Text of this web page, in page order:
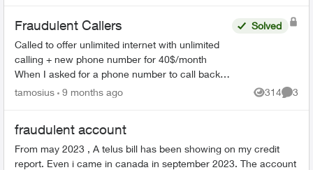
Fraudulent Callers
Called to offer unlimited internet with unlimited
calling + new phone number for 40$/month
When I asked for a phone number to call back, I
was given 226-784-8411 They did answer when
Solved
tamosius 9 months ago 314
Views
3
fraudulent account
From may 2023 , A telus bill has been showing on my credit
report. Even i came in canada in september 2023. The account